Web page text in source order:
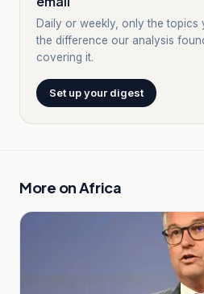
Daily or weekly, only the
the difference our analysis
covering it.
Set up your digest
More onAfrica